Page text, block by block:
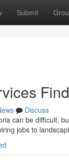
Submit
Discuss
can be difficult,
jobs to